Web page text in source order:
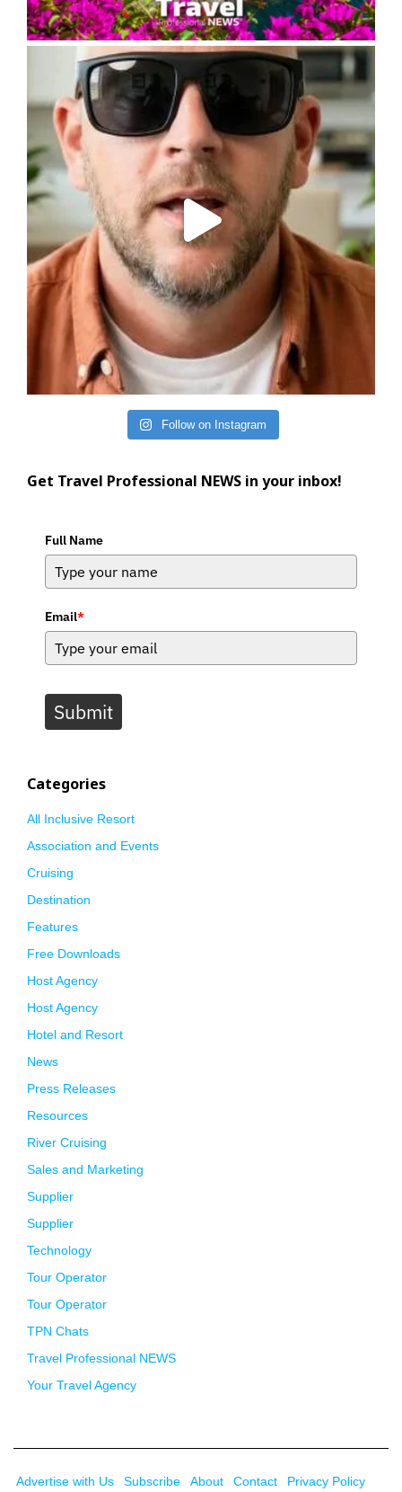
Follow on Instagram
Get Travel Professional NEWS in your inbox!
Full Name
Email*
Submit
Categories
All Inclusive Resort
Association and Events
Cruising
Destination
Features
Free Downloads
Host Agency
Host Agency
Hotel and Resort
News
Press Releases
Resources
River Cruising
Sales and Marketing
Supplier
Supplier
Technology
Tour Operator
Tour Operator
TPN Chats
Travel Professional NEWS
Your Travel Agency
Advertise with Us Subscribe About Contact Privacy Policy